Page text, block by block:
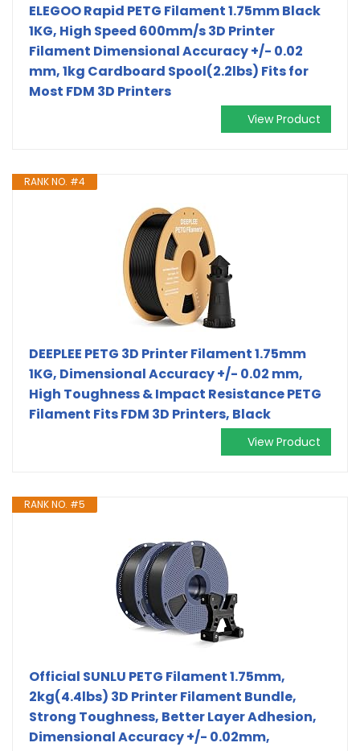
ELEGOO Rapid PETG Filament 1.75mm Black
1KG, High Speed 600mm/s 3D Printer
Filament Dimensional Accuracy +/- 0.02
mm, 1kg Cardboard Spool(2.2lbs) Fits for
Most FDM 3D Printers
View Product
RANK NO. #4
DEEPLEE PETG 3D Printer Filament 1.75mm
1KG, Dimensional Accuracy +/- 0.02 mm,
High Toughness & Impact Resistance PETG
Filament Fits FDM 3D Printers, Black
View Product
RANK NO. #5
Official SUNLU PETG Filament 1.75mm,
2kg(4.4lbs) 3D Printer Filament Bundle,
Strong Toughness, Better Layer Adhesion,
Dimensional Accuracy +/- 0.02mm,